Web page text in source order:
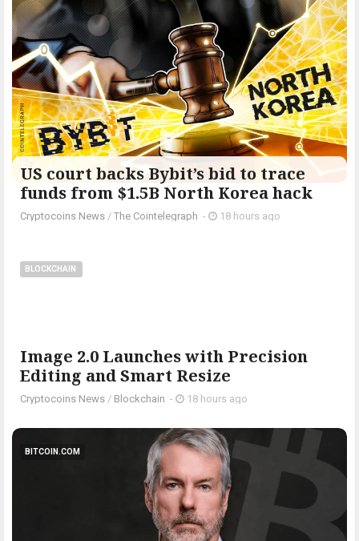
US court backs Bybit’s bid to trace
funds from $1.5B North Korea hack
Cryptocoins News / The Cointelegraph ​ - 18 hours ago
BLOCKCHAIN
Image 2.0 Launches with Precision
Editing and Smart Resize
Cryptocoins News / Blockchain - 18 hours ago
BITCOIN.COM